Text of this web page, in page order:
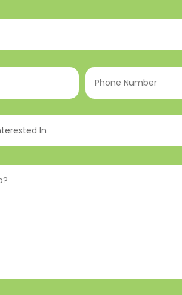
Phone
Number(Required)